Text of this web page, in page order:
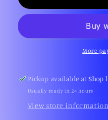
Soccer
Soccer
Color)
More
Pickup available atShop
Usually ready in 24 hours
View store information